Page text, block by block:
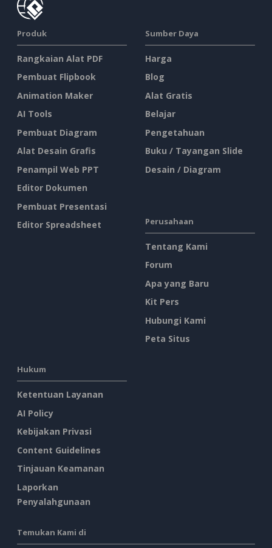
Produk
Rangkaian Alat PDF
Pembuat Flipbook
Animation Maker
AI Tools
Pembuat Diagram
Alat Desain Grafis
Penampil Web PPT
Editor Dokumen
Pembuat Presentasi
Editor Spreadsheet
Sumber Daya
Harga
Blog
Alat Gratis
Belajar
Pengetahuan
Buku / Tayangan Slide
Desain / Diagram
Perusahaan
Tentang Kami
Forum
Apa yang Baru
Kit Pers
Hubungi Kami
Peta Situs
Hukum
Ketentuan Layanan
AI Policy
Kebijakan Privasi
Content Guidelines
Tinjauan Keamanan
Laporkan
Penyalahgunaan
Temukan Kami di